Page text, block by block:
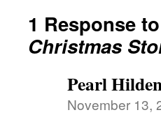
1 Response to
Christmas
Pearl
November 13,